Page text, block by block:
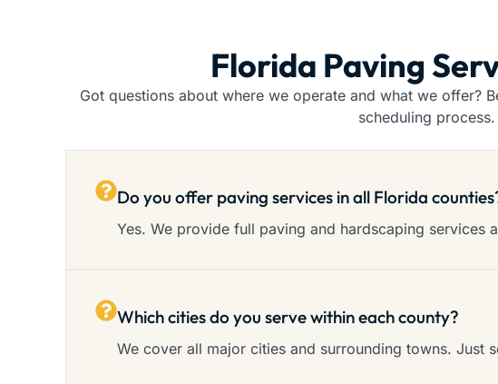
Florida Paving
Got questions about where we operate and what we offer?
scheduling
Do you offer paving services in all Florida
Yes. We provide full paving and hardscaping services
Which cities do you serve within each county?
We cover all major cities and surrounding towns.